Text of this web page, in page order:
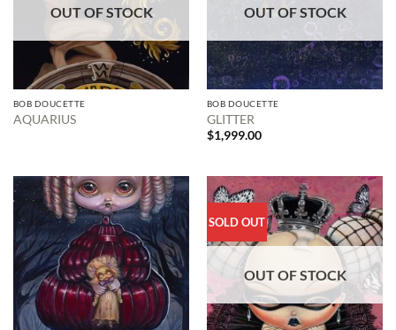
OUT OF STOCK
BOB DOUCETTE
AQUARIUS
OUT OF STOCK
BOB DOUCETTE
GLITTER
$1,999.00
SOLD OUT
OUT OF STOCK